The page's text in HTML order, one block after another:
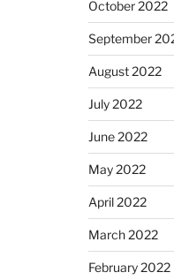
October 2022
September
August 2022
July 2022
June 2022
May 2022
April 2022
March 2022
February 2022